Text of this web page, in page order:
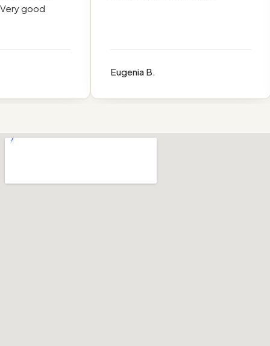
good
Eugenia B.